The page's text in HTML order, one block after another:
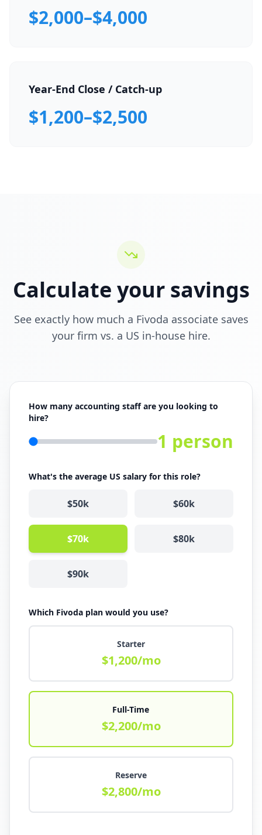
$2,000–$4,000
Year-End Close / Catch-up
$1,200–$2,500
Calculate your savings
See exactly how much a Fivoda associate saves
your firm vs. a US in-house hire.
How many accounting staff are you looking to
hire?
1 person
What's the average US salary for this role?
$50k $60k
$70k $80k
$90k
Which Fivoda plan would you use?
Starter
$1,200/mo
Full-Time
$2,200/mo
Reserve
$2,800/mo